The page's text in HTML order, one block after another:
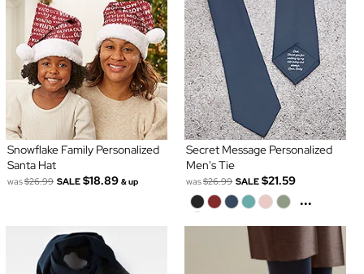
Snowflake Family Personalized
Santa Hat
was$26.99 SALE $18.89 & up
Secret Message Personalized
Men's Tie
was$26.99 SALE $21.59
...